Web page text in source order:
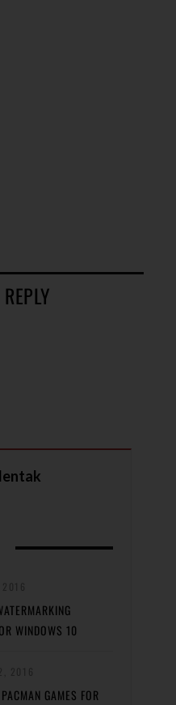
WINDOWS 10
GAMES FOR